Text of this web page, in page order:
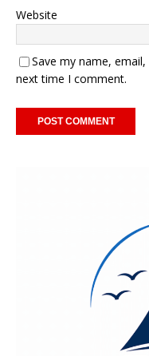
Website
Save my name,
next time I comment.